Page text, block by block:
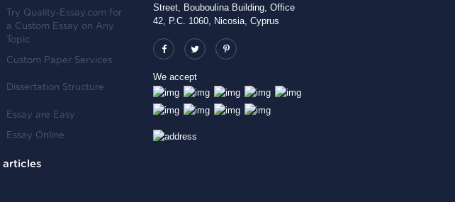
Try Quality-Essay.com for
a Custom Essay on Any
Topic
Custom Paper Services
Dissertation Structure
Essay are Easy
Essay Online
Street, Bouboulina Building, Office
42, P.C. 1060, Nicosia, Cyprus
We accept